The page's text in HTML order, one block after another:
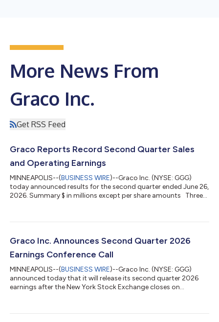
More News From
Graco Inc.
Get RSS Feed
Graco Reports Record Second Quarter Sales
and Operating Earnings
MINNEAPOLIS--(BUSINESS WIRE)--Graco Inc. (NYSE: GGG)
today announced results for the second quarter ended June 26,
2026. Summary $ in millions except per share amounts Three
590.6 $ 571.8 3 % $ 1,130.7 $ 1,100.1 3 % Operating
144.9 127.6 14 % 263.4 251.7 5 % Diluted Net...
Graco Inc. Announces Second Quarter 2026
Earnings Conference Call
MINNEAPOLIS--(BUSINESS WIRE)--Graco Inc. (NYSE: GGG)
announced today that it will release its second quarter 2026
earnings after the New York Stock Exchange closes on
investors.graco.com. Graco management will hold a